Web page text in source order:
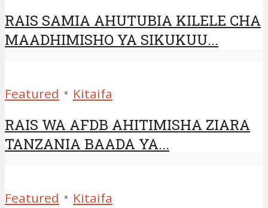
RAIS SAMIA AHUTUBIA KILELE CHA
MAADHIMISHO YA SIKUKUU...
Featured • Kitaifa
RAIS WA AFDB AHITIMISHA ZIARA
TANZANIA BAADA YA...
Featured • Kitaifa